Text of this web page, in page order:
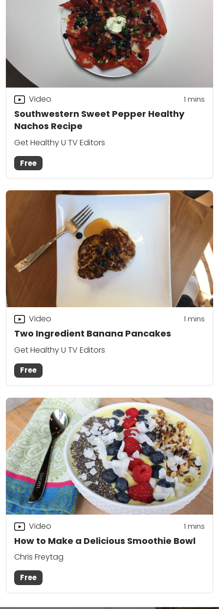
Southwestern Sweet Pepper Healthy
Nachos Recipe
Video 1 mins
Get Healthy U TV Editors
Free
Two Ingredient Banana Pancakes
Video 1 mins
Get Healthy U TV Editors
Free
How to Make a Delicious Smoothie Bowl
Video 1 mins
Chris Freytag
Free